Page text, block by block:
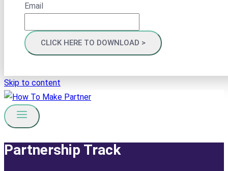
Email
Skip to content
Partnership Track